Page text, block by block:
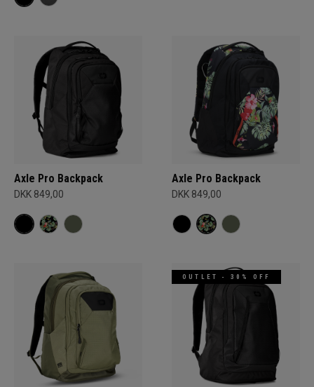
Axle Pro Backpack
DKK 849,00
Axle Pro Backpack
DKK 849,00
OUTLET - 30% OFF